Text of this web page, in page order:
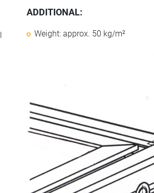
ADDITIONAL:
Weight: approx. 50 kg/m²